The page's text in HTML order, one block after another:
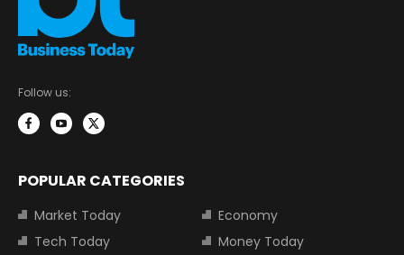
Follow us:
POPULAR CATEGORIES
Market Today
Economy
Tech Today
Money Today